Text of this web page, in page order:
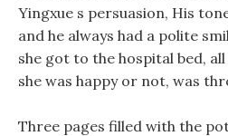
Yingxue s persuasion, His
and he always had a polite
she got to the hospital bed,
she was happy or not, was
Three pages filled with the